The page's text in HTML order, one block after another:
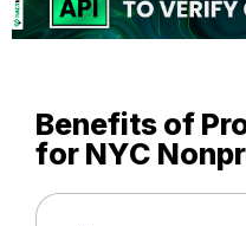
Benefits of
for NYC